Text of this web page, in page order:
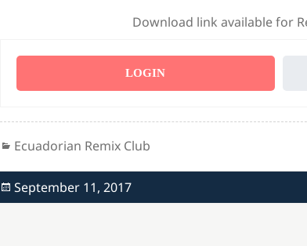
Download link available for
LOGIN
Categories
Ecuadorian Remix Club
Posted
on
September 11, 2017